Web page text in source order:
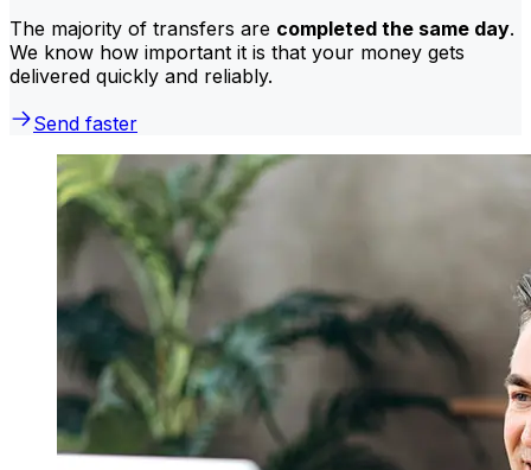
The majority of transfers are completed the same day.
We know how important it is that your money gets
delivered quickly and reliably.
Send faster